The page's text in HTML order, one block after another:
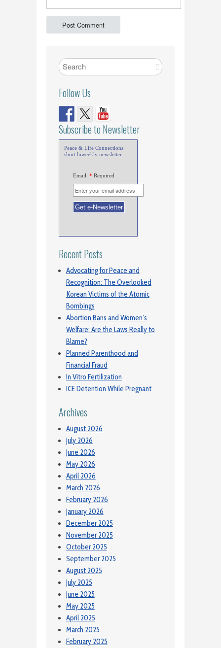
Follow Us
Subscribe to Newsletter
Peace & Life Connections
short biweekly newsletter
Email: * Required
Recent Posts
Advocating for Peace and
Recognition: The Overlooked
Korean Victims of the Atomic
Bombings
Abortion Bans and Women’s
Welfare: Are the Laws Really to
Blame?
Planned Parenthood and
Financial Fraud
In Vitro Fertilization
ICE Detention While Pregnant
Archives
August 2026
July 2026
June 2026
May 2026
April 2026
March 2026
February 2026
January 2026
December 2025
November 2025
October 2025
September 2025
August 2025
July 2025
June 2025
May 2025
April 2025
March 2025
February 2025